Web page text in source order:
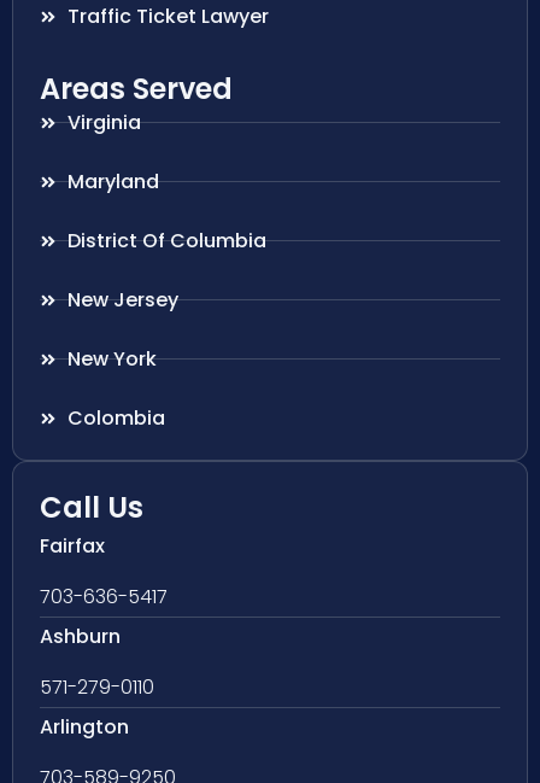
Traffic Ticket Lawyer
Areas Served
Virginia
Maryland
District Of Columbia
New Jersey
New York
Colombia
Call Us
Fairfax
703-636-5417
Ashburn
571-279-0110
Arlington
703-589-9250